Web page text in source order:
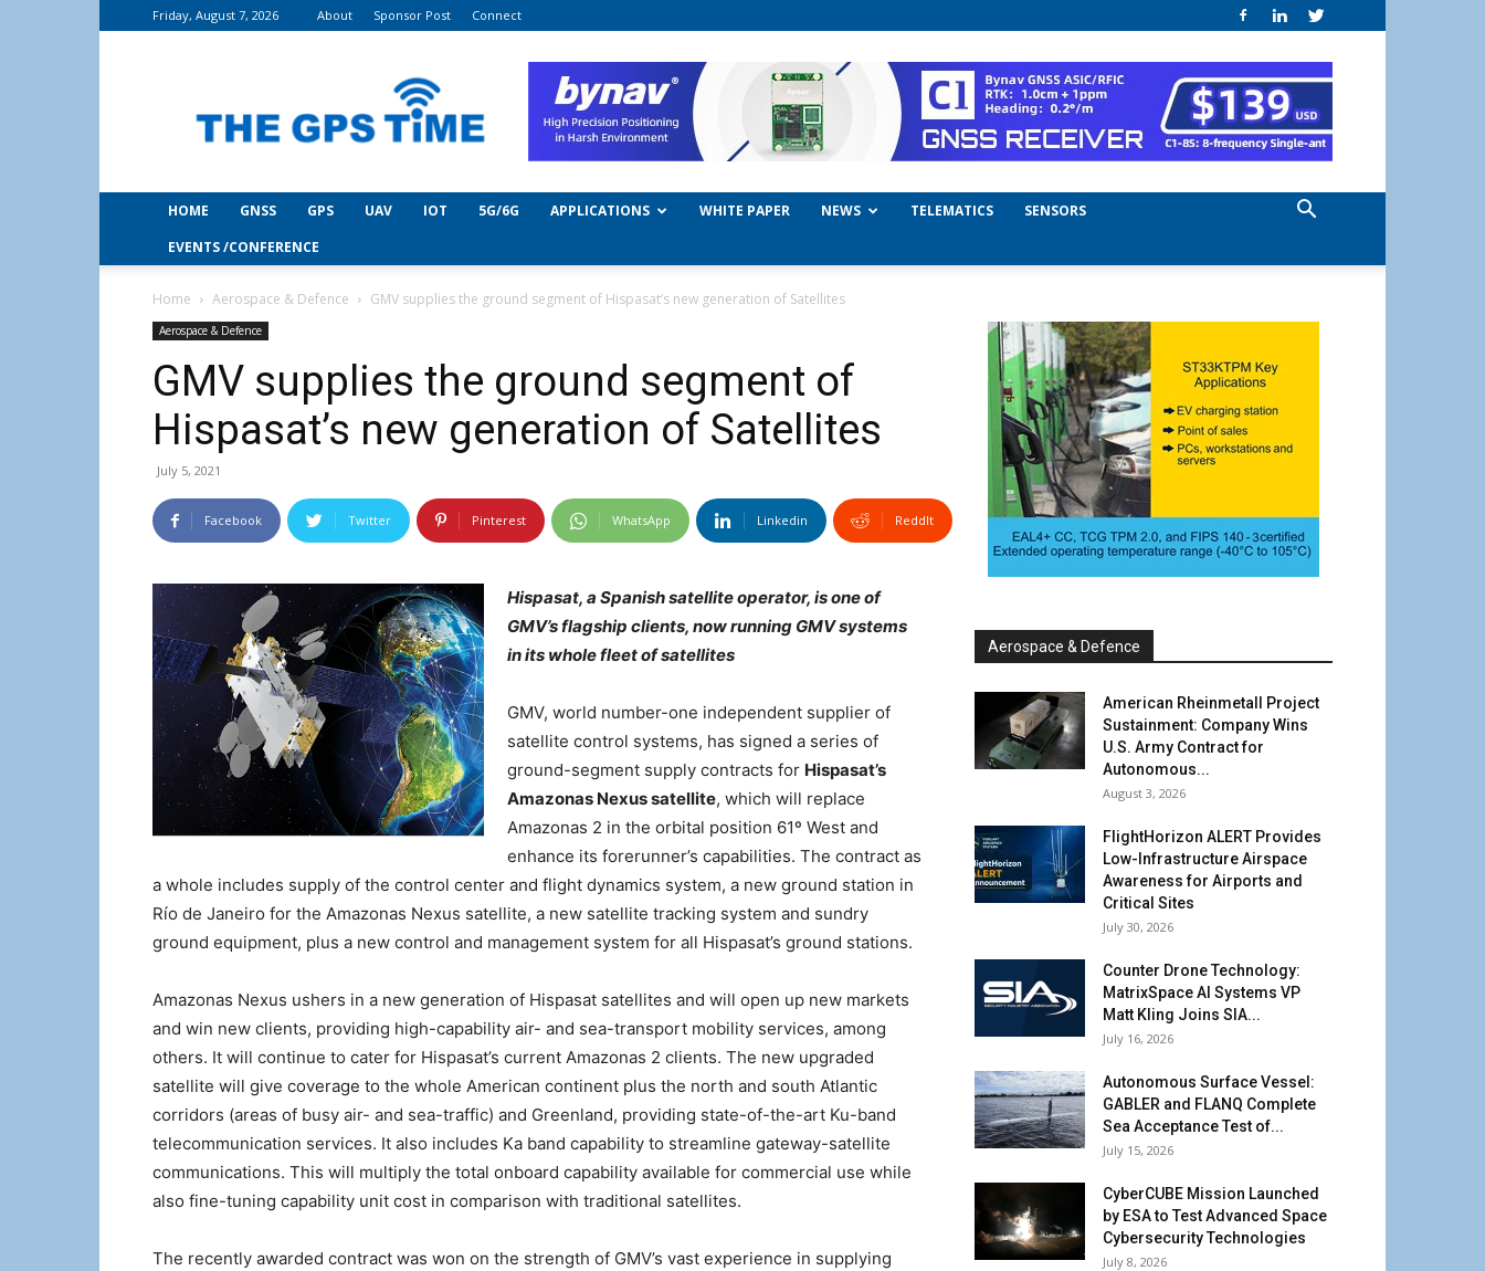
Friday, August 7, 2026 About Sponsor Post Connect
Time
HOME GNSS GPS UAV IOT 5G/6G APPLICATIONS WHITE PAPER NEWS TELEMATICS
SENSORS
EVENTS /CONFERENCE
Home Aerospace & Defence GMV supplies the ground segment of Hispasat’s new generation of Satellites
Aerospace & Defence
GMV supplies the ground segment of
Hispasat’s new generation of Satellites
July 5, 2021
Facebook Twitter Pinterest WhatsApp Linkedin ReddIt
Hispasat, a Spanish satellite operator, is one of
GMV’s flagship clients, now running GMV systems
in its whole fleet of satellites
GMV, world number-one independent supplier of
satellite control systems, has signed a series of
ground-segment supply contracts for Hispasat’s
Amazonas Nexus satellite, which will replace
Amazonas 2 in the orbital position 61º West and
enhance its forerunner’s capabilities. The contract as
a whole includes supply of the control center and flight dynamics system, a new ground station in
Río de Janeiro for the Amazonas Nexus satellite, a new satellite tracking system and sundry
ground equipment, plus a new control and management system for all Hispasat’s ground stations.
Amazonas Nexus ushers in a new generation of Hispasat satellites and will open up new markets
and win new clients, providing high-capability air- and sea-transport mobility services, among
others. It will continue to cater for Hispasat’s current Amazonas 2 clients. The new upgraded
satellite will give coverage to the whole American continent plus the north and south Atlantic
corridors (areas of busy air- and sea-traffic) and Greenland, providing state-of-the-art Ku-band
telecommunication services. It also includes Ka band capability to streamline gateway-satellite
communications. This will multiply the total onboard capability available for commercial use while
also fine-tuning capability unit cost in comparison with traditional satellites.
The recently awarded contract was won on the strength of GMV’s vast experience in supplying
Aerospace & Defence
American Rheinmetall Project
Sustainment: Company Wins
U.S. Army Contract for
Autonomous...
August 3, 2026
FlightHorizon ALERT Provides
Low-Infrastructure Airspace
Awareness for Airports and
Critical Sites
July 30, 2026
Counter Drone Technology:
MatrixSpace AI Systems VP
Matt Kling Joins SIA...
July 16, 2026
Autonomous Surface Vessel:
GABLER and FLANQ Complete
Sea Acceptance Test of...
July 15, 2026
CyberCUBE Mission Launched
by ESA to Test Advanced Space
Cybersecurity Technologies
July 8, 2026